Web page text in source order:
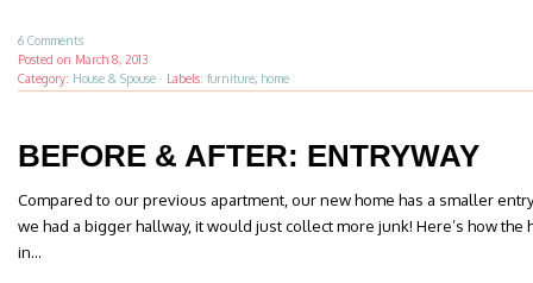
6 Comments
Posted on March 8, 2013
Category: House & Spouse · Labels: furniture, home
BEFORE & AFTER: ENTRYWAY
Compared to our previous apartment, our new home has a smaller
we had a bigger hallway, it would just collect more junk! Here’s how
in…